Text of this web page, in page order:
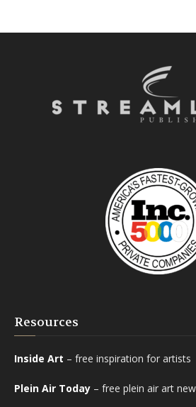
Resources
Inside Art – free inspiration for artists
Plein Air Today – free plein air art